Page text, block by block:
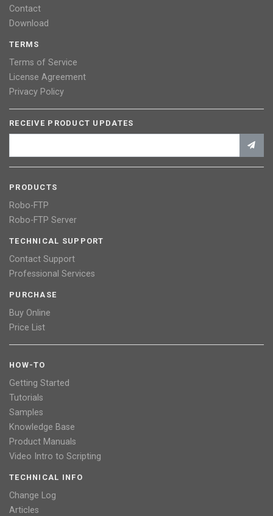
Contact
Download
TERMS
Terms of Service
License Agreement
Privacy Policy
RECEIVE PRODUCT UPDATES
PRODUCTS
Robo-FTP
Robo-FTP Server
TECHNICAL SUPPORT
Contact Support
Professional Services
PURCHASE
Buy Online
Price List
HOW-TO
Getting Started
Tutorials
Samples
Knowledge Base
Product Manuals
Video Intro to Scripting
TECHNICAL INFO
Change Log
Articles